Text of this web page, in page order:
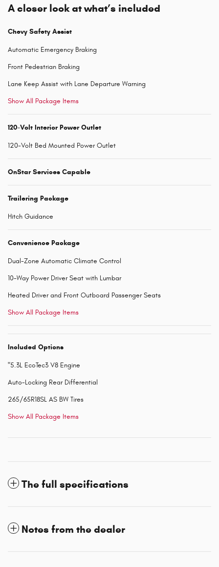
A closer look at what’s included
Chevy Safety Assist
Automatic Emergency Braking
Front Pedestrian Braking
Lane Keep Assist with Lane Departure Warning
Show All Package Items
120-Volt Interior Power Outlet
120-Volt Bed Mounted Power Outlet
OnStar Services Capable
Trailering Package
Hitch Guidance
Convenience Package
Dual-Zone Automatic Climate Control
10-Way Power Driver Seat with Lumbar
Heated Driver and Front Outboard Passenger Seats
Show All Package Items
Included Options
"5.3L EcoTec3 V8 Engine
Auto-Locking Rear Differential
265/65R18SL AS BW Tires
Show All Package Items
The full specifications
Notes from the dealer